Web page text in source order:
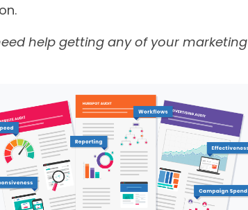
help getting any of your marketing